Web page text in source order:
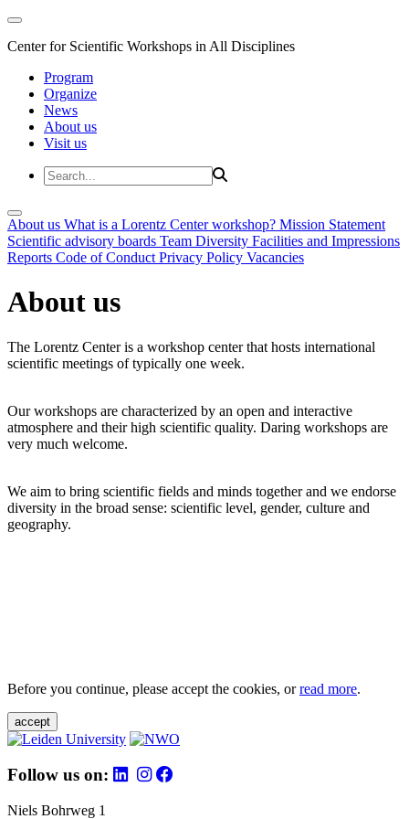
Center for Scientific Workshops in All Disciplines
Program
Organize
News
About us
Visit us
About us What is a Lorentz Center workshop? Mission Statement
Scientific advisory boards Team Diversity Facilities and Impressions
Reports Code of Conduct Privacy Policy Vacancies
About us
The Lorentz Center is a workshop center that hosts international
scientific meetings of typically one week.
Our workshops are characterized by an open and interactive
atmosphere and their high scientific quality. Daring workshops are
very much welcome.
We aim to bring scientific fields and minds together and we endorse
diversity in the broad sense: scientific level, gender, culture and
geography.
Before you continue, please accept the cookies, orread more.
accept
Follow us on:
Niels Bohrweg 1